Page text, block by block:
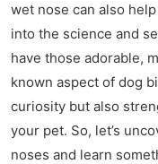
wet nose can also
into the science and
have those adorable,
known aspect of dog
curiosity but also
your pet. So, let’s
noses and learn